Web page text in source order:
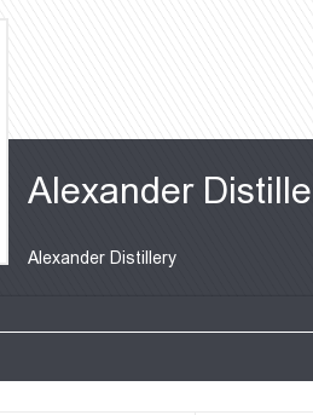
Alexander
Alexander Distillery